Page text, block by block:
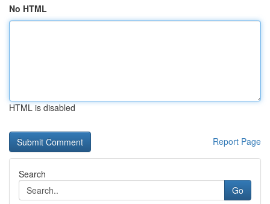
No HTML
HTML is disabled
Report Page
Search
Go